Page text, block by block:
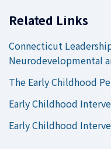
Related Links
Connecticut
Neurodevelopmental
The Early Childhood
Early Childhood
Early Childhood